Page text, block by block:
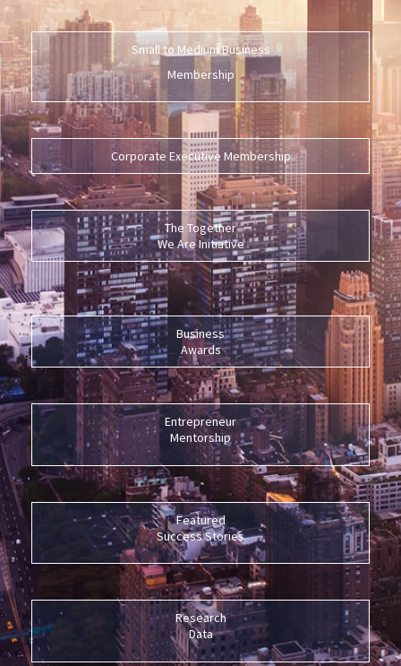
Small to Medium Business
Membership
Corporate Executive Membership
The Together
We Are Initiative
Business
Awards
Entrepreneur
Mentorship
Featured
Success Stories
Research
Data